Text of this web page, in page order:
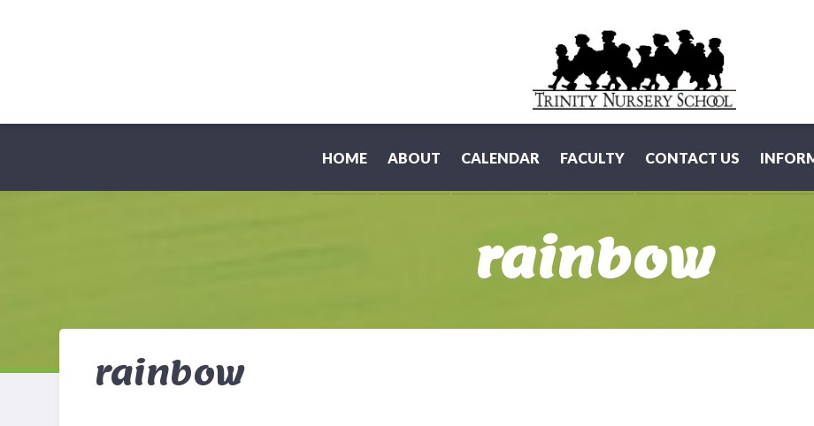
HOME ABOUT CALENDAR FACULTY CONTACT US
rainbow
rainbow